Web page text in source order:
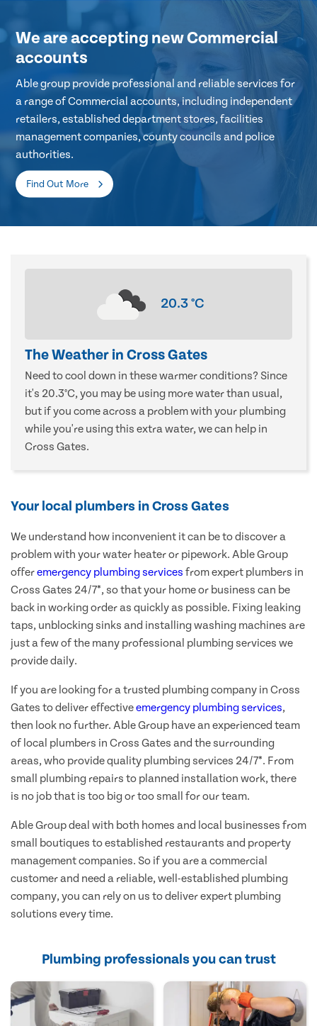
We are accepting new Commercial
accounts
Able group provide professional and reliable services for
a range of Commercial accounts, including independent
retailers, established department stores, facilities
management companies, county councils and police
authorities.
Find Out More
20.3°C
The Weather in Cross Gates
Need to cool down in these warmer conditions? Since
it's 20.3°C, you may be using more water than usual,
but if you come across a problem with your plumbing
while you're using this extra water, we can help in
Cross Gates.
Your local plumbers in Cross Gates
We understand how inconvenient it can be to discover a
problem with your water heater or pipework. Able Group
offeremergency plumbing services from expert plumbers in
Cross Gates 24/7*, so that your home or business can be
back in working order as quickly as possible. Fixing leaking
taps, unblocking sinks and installing washing machines are
just a few of the many professional plumbing services we
provide daily.
If you are looking for a trusted plumbing company in Cross
Gates to deliver effectiveemergency plumbing services,
then look no further. Able Group have an experienced team
of local plumbers in Cross Gates and the surrounding
areas, who provide quality plumbing services 24/7*. From
small plumbing repairs to planned installation work, there
is no job that is too big or too small for our team.
Able Group deal with both homes and local businesses from
small boutiques to established restaurants and property
management companies. So if you are a commercial
customer and need a reliable, well-established plumbing
company, you can rely on us to deliver expert plumbing
solutions every time.
Plumbing professionals you can trust